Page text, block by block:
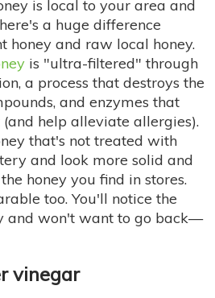
is local to your area and
a huge difference
honey and raw local honey.
is "ultra-filtered" through
a process that destroys the
and enzymes that
help alleviate allergies).
that's not treated with
and look more solid and
honey you find in stores.
too. You'll notice the
and won't want to go back—
vinegar